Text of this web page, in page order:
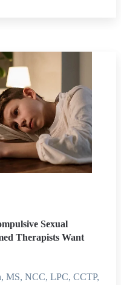
Sexual
Therapists Want
MS, NCC, LPC, CCTP,